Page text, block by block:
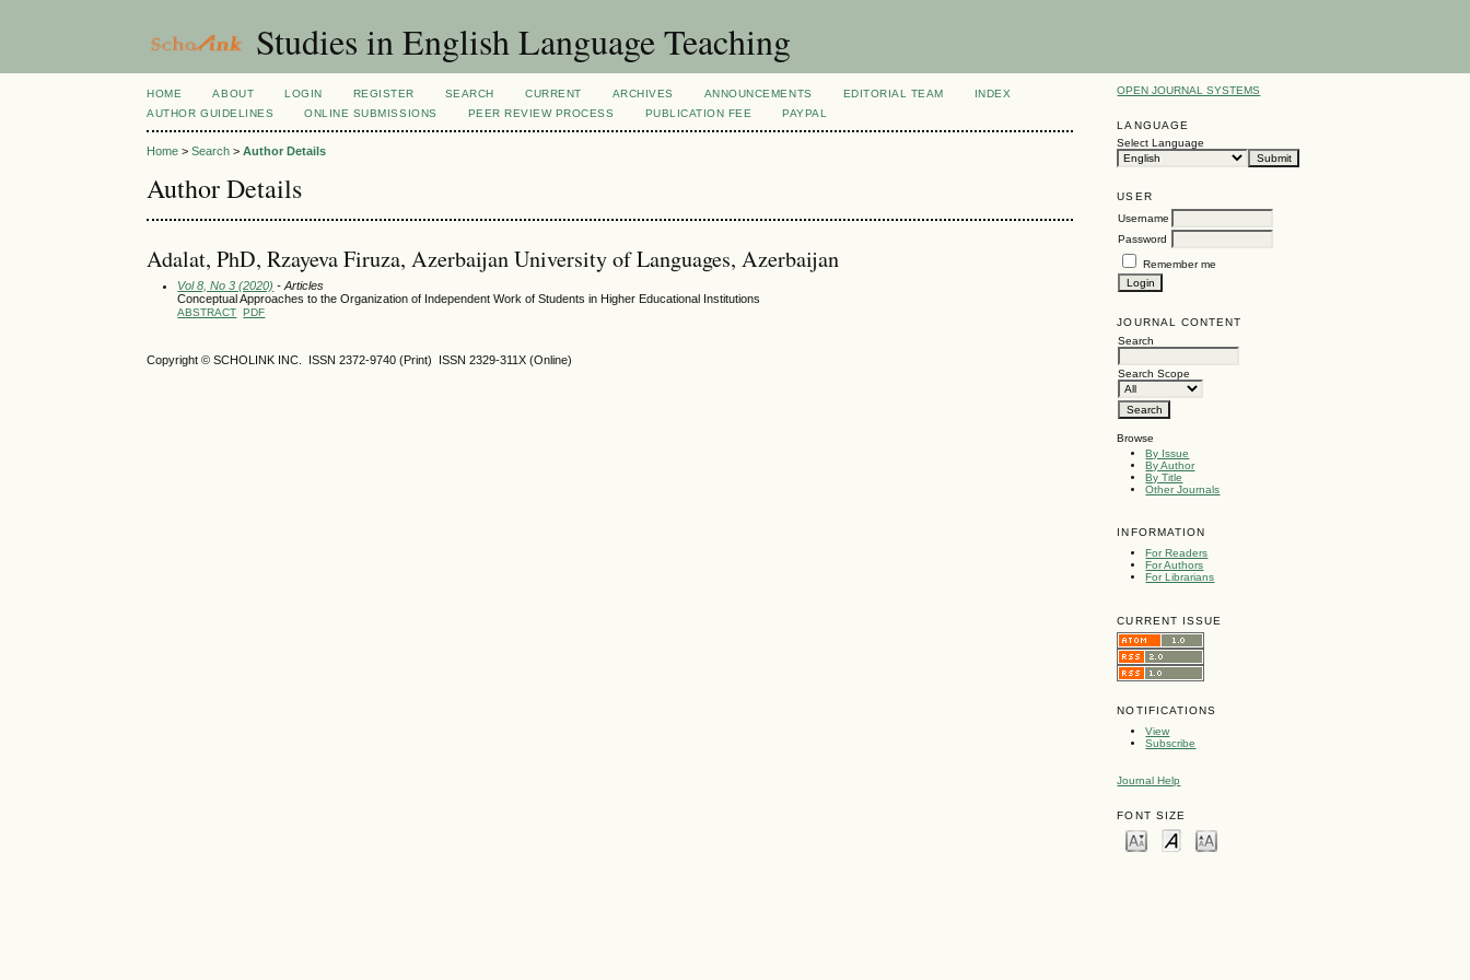
Studies in English Language Teaching
OPEN JOURNAL SYSTEMS
LANGUAGE
Select Language
USER
Username
Password
Remember me
JOURNAL CONTENT
Search
Search Scope
Browse
By Issue
By Author
By Title
Other Journals
INFORMATION
For Readers
For Authors
For Librarians
CURRENT ISSUE
NOTIFICATIONS
View
Subscribe
Journal Help
FONT SIZE
HOME ABOUT LOGIN REGISTER SEARCH CURRENT ARCHIVES ANNOUNCEMENTS EDITORIAL TEAM
INDEX
AUTHOR GUIDELINES
ONLINE SUBMISSIONS PEER REVIEW PROCESS PUBLICATION FEE PAYPAL
Home >Search >Author Details
Author Details
Adalat, PhD, Rzayeva Firuza, Azerbaijan University of Languages, Azerbaijan
Vol 8, No 3 (2020) - Articles
Conceptual Approaches to the Organization of Independent Work of Students in Higher Educational Institutions
ABSTRACT PDF
Copyright © SCHOLINK INC. ISSN 2372-9740 (Print) ISSN2329-311X (Online)